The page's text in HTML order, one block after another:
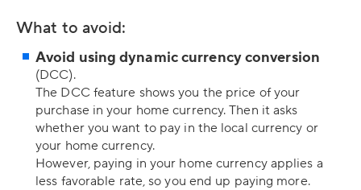
What to avoid:
Avoid using dynamic currency conversion
(DCC).
The DCC feature shows you the price of your
purchase in your home currency. Then it asks
whether you want to pay in the local currency or
your home currency.
However, paying in your home currency applies a
less favorable rate, so you end up paying more.